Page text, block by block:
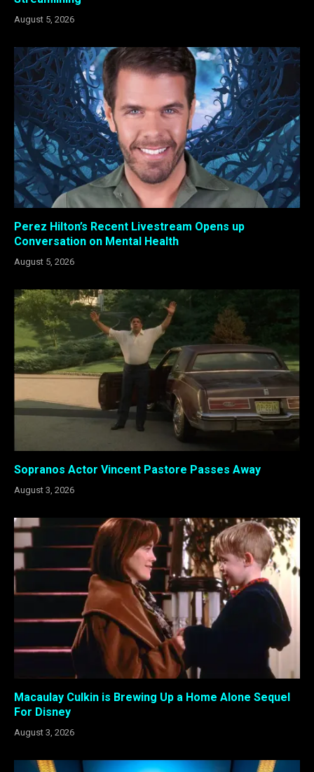
August 5, 2026
Perez Hilton’s Recent Livestream Opens up
Conversation on Mental Health
August 5, 2026
Sopranos Actor Vincent Pastore Passes Away
August 3, 2026
Macaulay Culkin is Brewing Up a Home Alone Sequel
For Disney
August 3, 2026